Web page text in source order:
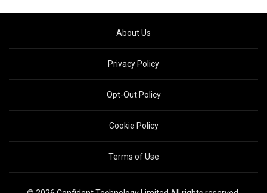
About Us
Privacy Policy
Opt-Out Policy
Cookie Policy
Terms of Use